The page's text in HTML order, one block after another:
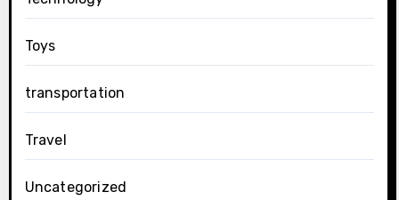
Toys
transportation
Travel
Uncategorized